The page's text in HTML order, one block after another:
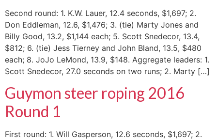
Second round: 1. K.W. Lauer, 12.4 seconds, $1,697; 2.
Don Eddleman, 12.6, $1,476; 3. (tie) Marty Jones and
Billy Good, 13.2, $1,144 each; 5. Scott Snedecor, 13.4,
$812; 6. (tie) Jess Tierney and John Bland, 13.5, $480
each; 8. JoJo LeMond, 13.9, $148. Aggregate leaders: 1.
Scott Snedecor, 27.0 seconds on two runs; 2. Marty […]
Guymon steer roping 2016
Round 1
First round: 1. Will Gasperson, 12.6 seconds, $1,697; 2.